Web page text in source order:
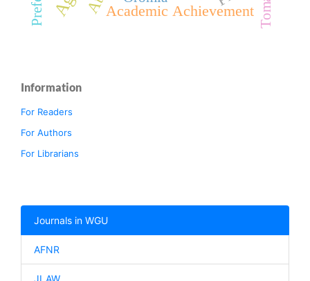
Academic Achievement
Information
For Readers
For Authors
For Librarians
Journals in WGU
AFNR
JLAW